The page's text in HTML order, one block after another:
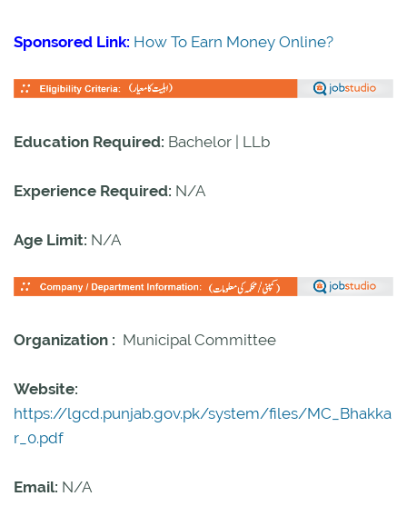
Sponsored Link: How To Earn Money Online?
Education Required: Bachelor | LLb
Experience Required: N/A
Age Limit: N/A
Organization : Municipal Committee
Website:
https://lgcd.punjab.gov.pk/system/files/MC_Bhakka
r_0.pdf
Email: N/A